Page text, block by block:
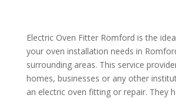
Electric Oven Fitter Romford is the
your oven installation needs in
surrounding areas. This service
homes, businesses or any other
an electric oven fitting or repair. They